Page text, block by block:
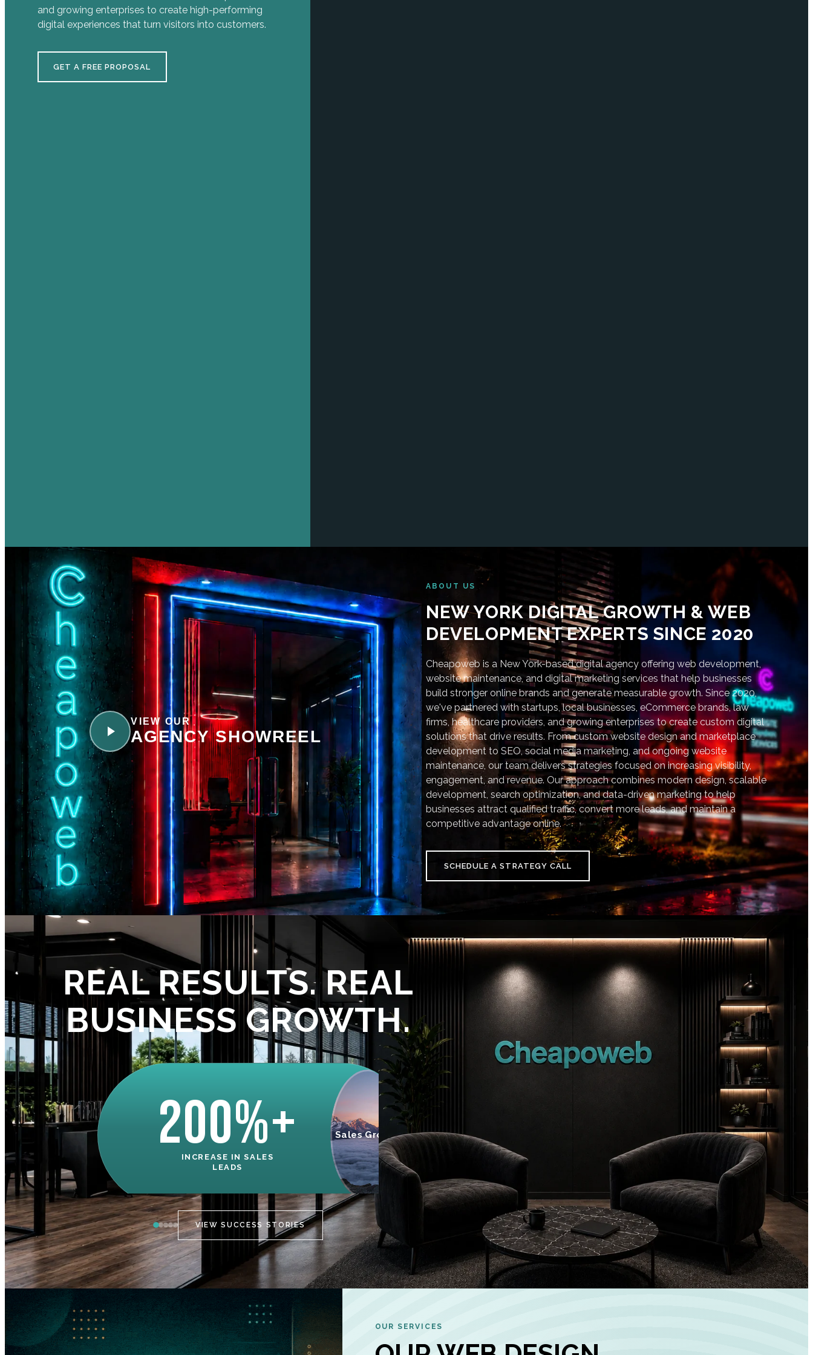
and growing enterprises to create high-performing
digital experiences that turn visitors into customers.
GET A FREE PROPOSAL
VIEW OUR
AGENCY SHOWREEL
ABOUT US
NEW YORK DIGITAL GROWTH & WEB
DEVELOPMENT EXPERTS SINCE 2020
Cheapoweb is a New York-based digital agency offering web development,
website maintenance, and digital marketing services that help businesses
build stronger online brands and generate measurable growth. Since 2020,
we've partnered with startups, local businesses, eCommerce brands, law
firms, healthcare providers, and growing enterprises to create custom digital
solutions that drive results. From custom website design and marketplace
development to SEO, social media marketing, and ongoing website
maintenance, our team delivers strategies focused on increasing visibility,
engagement, and revenue. Our approach combines modern design, scalable
development, search optimization, and data-driven marketing to help
businesses attract qualified traffic, convert more leads, and maintain a
competitive advantage online.
SCHEDULE A STRATEGY CALL
REAL RESULTS. REAL
BUSINESS GROWTH.
200%+
INCREASE IN SALES
LEADS
Sales Growth 95%+
INCREASE IN
CUSTOMER
Engagement
INCREASE IN
MEDIA GROWTH
VIEW SUCCESS STORIES
OUR SERVICES